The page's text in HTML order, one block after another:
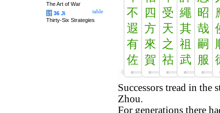
不
遐
有
佐
四
方
來
賀
受
天
之
祜
繩
其
祖
武
昭
哉
嗣
服
Successors tread in the
Zhou.
For generations there
The Art of War
table
计 36 Ji
Thirty-Six Strategies